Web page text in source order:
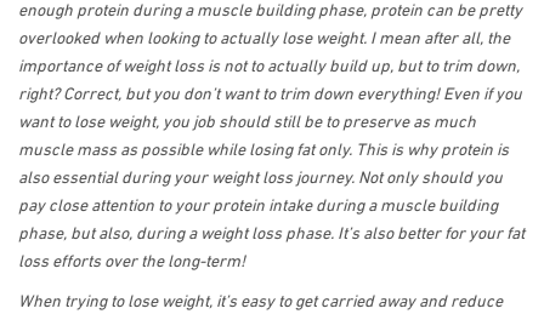
enough protein during a muscle building phase, protein can be pretty
overlooked when looking to actually lose weight. I mean after all, the
importance of weight loss is not to actually build up, but to trim down,
right? Correct, but you don’t want to trim down everything! Even if you
want to lose weight, you job should still be to preserve as much
muscle mass as possible while losing fat only. This is why protein is
also essential during your weight loss journey. Not only should you
pay close attention to your protein intake during a muscle building
phase, but also, during a weight loss phase. It’s also better for your fat
loss efforts over the long-term!
When trying to lose weight, it’s easy to get carried away and reduce